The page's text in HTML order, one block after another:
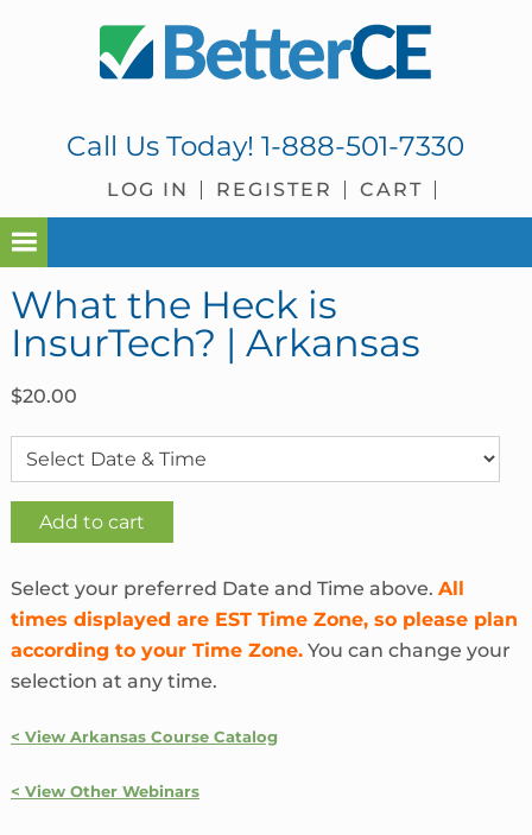
Call Us Today!1-888-501-7330
LOG IN REGISTER CART
What the Heck is
InsurTech? | Arkansas
$20.00
What
the
Heck
is
InsurTech?
quantity
Add to cart
Select your preferred Date and Time above. All
times displayed are EST Time Zone, so please plan
according to your Time Zone.You can change your
selection at any time.
< View Arkansas Course Catalog
< View Other Webinars